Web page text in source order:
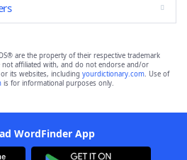
are the property of their respective trademark
affiliated with, and do not endorse and/or
its websites, including yourdictionary.com. Use of
is for informational purposes only.
WordFinder App